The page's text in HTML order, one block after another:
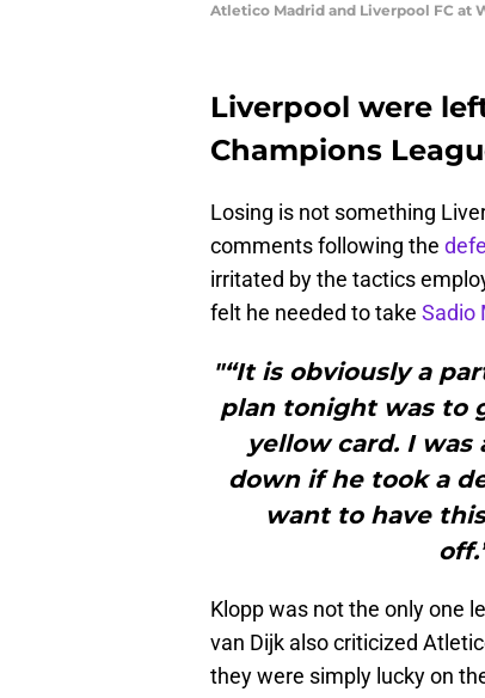
Atletico Madrid and Liverpool FC at
Liverpool were
Champions
Losing is not something
comments following the
irritated by the tactics
felt he needed to take Sadio
"“It is obviously a
plan tonight was to
yellow card. I was
down if he took a
want to have
Klopp was not the only one
van Dijk also criticized
they were simply lucky on